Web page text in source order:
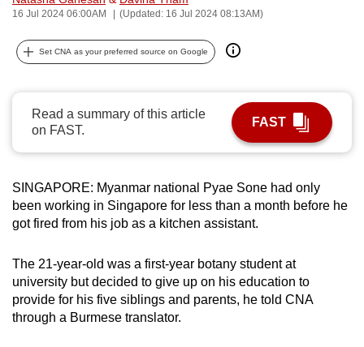
16 Jul 2024 06:00AM (Updated: 16 Jul 2024 08:13AM)
Set CNA as your preferred source on Google
Read a summary of this article
on FAST.
FAST
SINGAPORE: Myanmar national Pyae Sone had only
been working in Singapore for less than a month before he
got fired from his job as a kitchen assistant.
The 21-year-old was a first-year botany student at
university but decided to give up on his education to
provide for his five siblings and parents, he told CNA
through a Burmese translator.
can
possibly
be.
To
continue,
upgrade
to
supported
browser
for
the
finest
experience,